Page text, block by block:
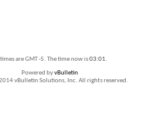
are GMT -5. The time now is03:01.
Powered byvBulletin
vBulletin Solutions, Inc. All rights reserved.